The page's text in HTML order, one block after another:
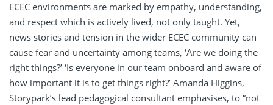
ECEC environments are marked by empathy, understanding,
and respect which is actively lived, not only taught. Yet,
news stories and tension in the wider ECEC community can
cause fear and uncertainty among teams, ‘Are we doing the
right things?’ ‘Is everyone in our team onboard and aware of
how important it is to get things right?’ Amanda Higgins,
Storypark’s lead pedagogical consultant emphasises, to “not